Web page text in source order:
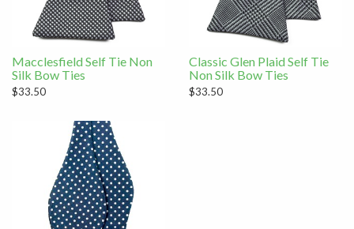
Macclesfield Self Tie Non
Silk Bow Ties
$33.50
Classic Glen Plaid Self Tie
Non Silk Bow Ties
$33.50